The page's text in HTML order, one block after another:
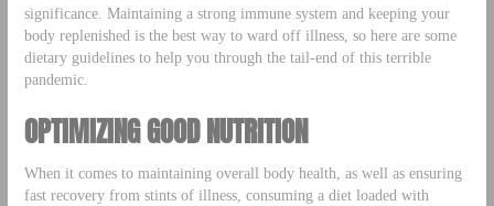
significance. Maintaining a strong immune system and keeping your
body replenished is the best way to ward off illness, so here are some
dietary guidelines to help you through the tail-end of this terrible
pandemic.
OPTIMIZING GOOD NUTRITION
When it comes to maintaining overall body health, as well as ensuring
fast recovery from stints of illness, consuming a diet loaded with